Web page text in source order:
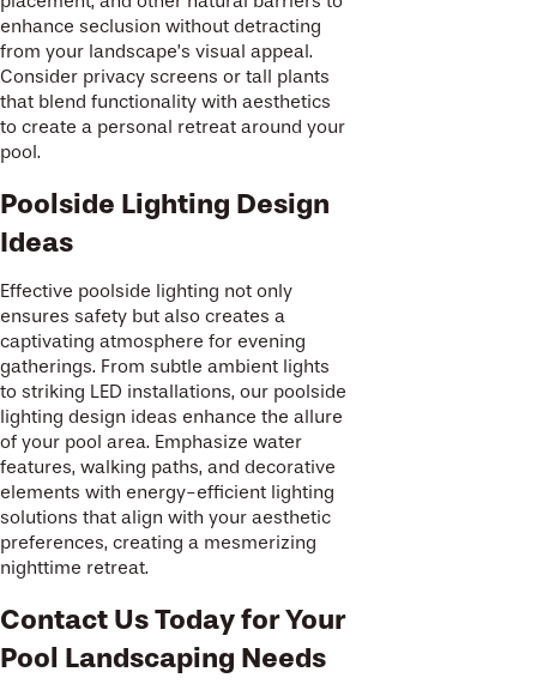
enhance seclusion without detracting
from your landscape’s visual appeal.
Consider privacy screens or tall plants
that blend functionality with aesthetics
to create a personal retreat around your
pool.
Poolside Lighting Design
Ideas
Effective poolside lighting not only
ensures safety but also creates a
captivating atmosphere for evening
gatherings. From subtle ambient lights
to striking LED installations, our poolside
lighting design ideas enhance the allure
of your pool area. Emphasize water
features, walking paths, and decorative
elements with energy-efficient lighting
solutions that align with your aesthetic
preferences, creating a mesmerizing
nighttime retreat.
Contact Us Today for Your
Pool Landscaping Needs